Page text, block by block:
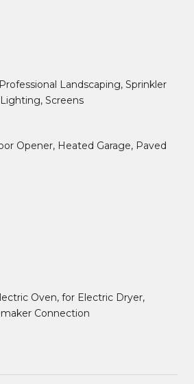
Landscaping, Sprinkler
Screens
Opener, Heated Garage, Paved
Oven, for Electric Dryer,
Connection